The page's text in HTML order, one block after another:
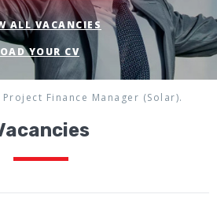
ALL VACANCIES
YOUR CV
Project Finance Manager (Solar).